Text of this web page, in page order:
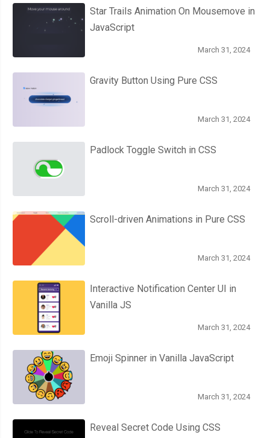
Star Trails Animation On Mousemove in
JavaScript
March 31, 2024
Gravity Button Using Pure CSS
March 31, 2024
Padlock Toggle Switch in CSS
March 31, 2024
Scroll-driven Animations in Pure CSS
March 31, 2024
Interactive Notification Center UI in
Vanilla JS
March 31, 2024
Emoji Spinner in Vanilla JavaScript
March 31, 2024
Reveal Secret Code Using CSS